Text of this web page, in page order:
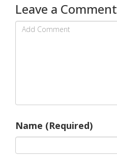
Leave a Comment
Name (Required)